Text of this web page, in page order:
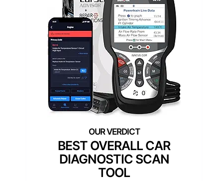
BEST OVERALL CAR
DIAGNOSTIC SCAN
TOOL